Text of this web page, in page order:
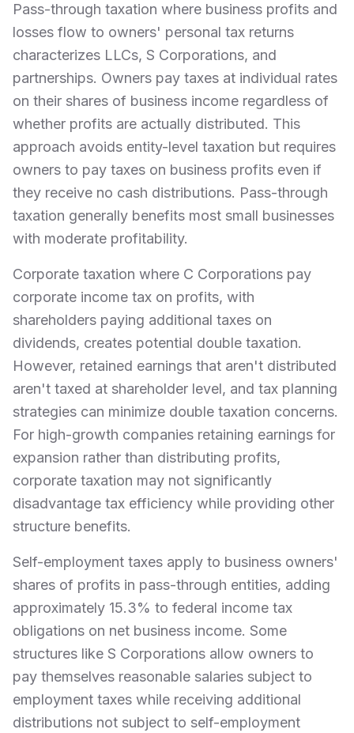
Pass-through taxation where business profits and
losses flow to owners' personal tax returns
characterizes LLCs, S Corporations, and
partnerships. Owners pay taxes at individual rates
on their shares of business income regardless of
whether profits are actually distributed. This
approach avoids entity-level taxation but requires
owners to pay taxes on business profits even if
they receive no cash distributions. Pass-through
taxation generally benefits most small businesses
with moderate profitability.
Corporate taxation where C Corporations pay
corporate income tax on profits, with
shareholders paying additional taxes on
dividends, creates potential double taxation.
However, retained earnings that aren't distributed
aren't taxed at shareholder level, and tax planning
strategies can minimize double taxation concerns.
For high-growth companies retaining earnings for
expansion rather than distributing profits,
corporate taxation may not significantly
disadvantage tax efficiency while providing other
structure benefits.
Self-employment taxes apply to business owners'
shares of profits in pass-through entities, adding
approximately 15.3% to federal income tax
obligations on net business income. Some
structures like S Corporations allow owners to
pay themselves reasonable salaries subject to
employment taxes while receiving additional
distributions not subject to self-employment